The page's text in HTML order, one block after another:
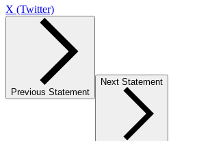
X (Twitter)
Previous Statement
Next Statement